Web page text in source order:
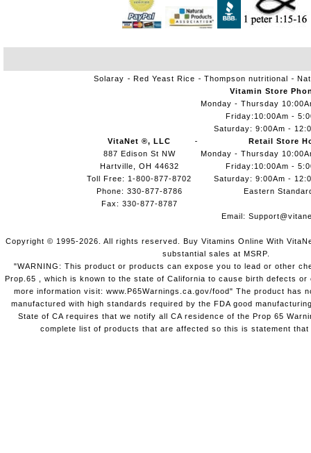
Solaray Red Yeast Rice Thompson nutritional
VitaNet ®, LLC
887 Edison St NW
Hartville, OH 44632
Toll Free: 1-800-877-8702
Phone: 330-877-8786
Fax: 330-877-8787
Vitamin Store
Monday - Thursday
Friday:10:00Am -
Saturday: 9:00Am -
Retail Store
Monday - Thursday
Friday:10:00Am -
Saturday: 9:00Am -
Eastern
Email:
Copyright © 1995-2026. All rights reserved. Buy Vitamins Online With
substantial sales at MSRP.
"WARNING: This product or products can expose you to lead or other
Prop.65 , which is known to the state of California to cause birth defects
more information visit: www.P65Warnings.ca.gov/food" The product has
manufactured with high standards required by the FDA good
State of CA requires that we notify all CA residence of the Prop 65
complete list of products that are affected so this is statement